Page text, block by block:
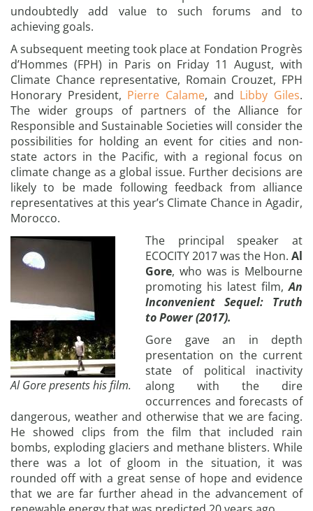
undoubtedly add value to such forums and to
achieving goals.
A subsequent meeting took place at Fondation Progrès
d’Hommes (FPH) in Paris on Friday 11 August, with
Climate Chance representative, Romain Crouzet, FPH
Honorary President, Pierre Calame, and Libby Giles.
The wider groups of partners of the Alliance for
Responsible and Sustainable Societies will consider the
possibilities for holding an event for cities and non-
state actors in the Pacific, with a regional focus on
climate change as a global issue. Further decisions are
likely to be made following feedback from alliance
representatives at this year’s Climate Chance in Agadir,
Morocco.
Al Gore presents his film.
The principal speaker at
ECOCITY 2017 was the Hon. Al
Gore, who was is Melbourne
promoting his latest film,An
Inconvenient Sequel: Truth
to Power (2017).
Gore gave an in depth
presentation on the current
state of political inactivity
along with the dire
occurrences and forecasts of
dangerous, weather and otherwise that we are facing.
He showed clips from the film that included rain
bombs, exploding glaciers and methane blisters. While
there was a lot of gloom in the situation, it was
rounded off with a great sense of hope and evidence
that we are far further ahead in the advancement of